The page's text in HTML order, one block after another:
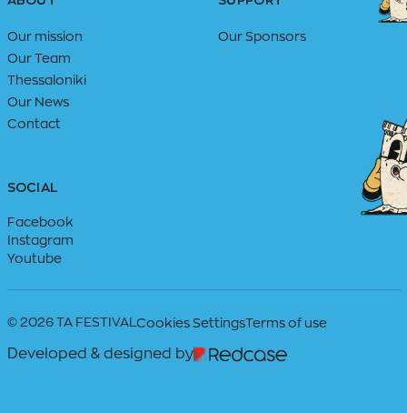
Our mission
Our Team
Thessaloniki
Our News
Contact
Our Sponsors
SOCIAL
Facebook
Instagram
Youtube
© 2026 TA FESTIVAL Cookies SettingsTerms of use
Developed & designed by